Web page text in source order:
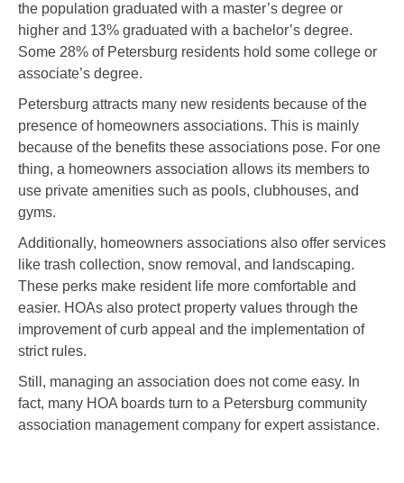
the population graduated with a master’s degree or
higher and 13% graduated with a bachelor’s degree.
Some 28% of Petersburg residents hold some college or
associate’s degree.
Petersburg attracts many new residents because of the
presence of homeowners associations. This is mainly
because of the benefits these associations pose. For one
thing, a homeowners association allows its members to
use private amenities such as pools, clubhouses, and
gyms.
Additionally, homeowners associations also offer services
like trash collection, snow removal, and landscaping.
These perks make resident life more comfortable and
easier. HOAs also protect property values through the
improvement of curb appeal and the implementation of
strict rules.
Still, managing an association does not come easy. In
fact, many HOA boards turn to a Petersburg community
association management company for expert assistance.